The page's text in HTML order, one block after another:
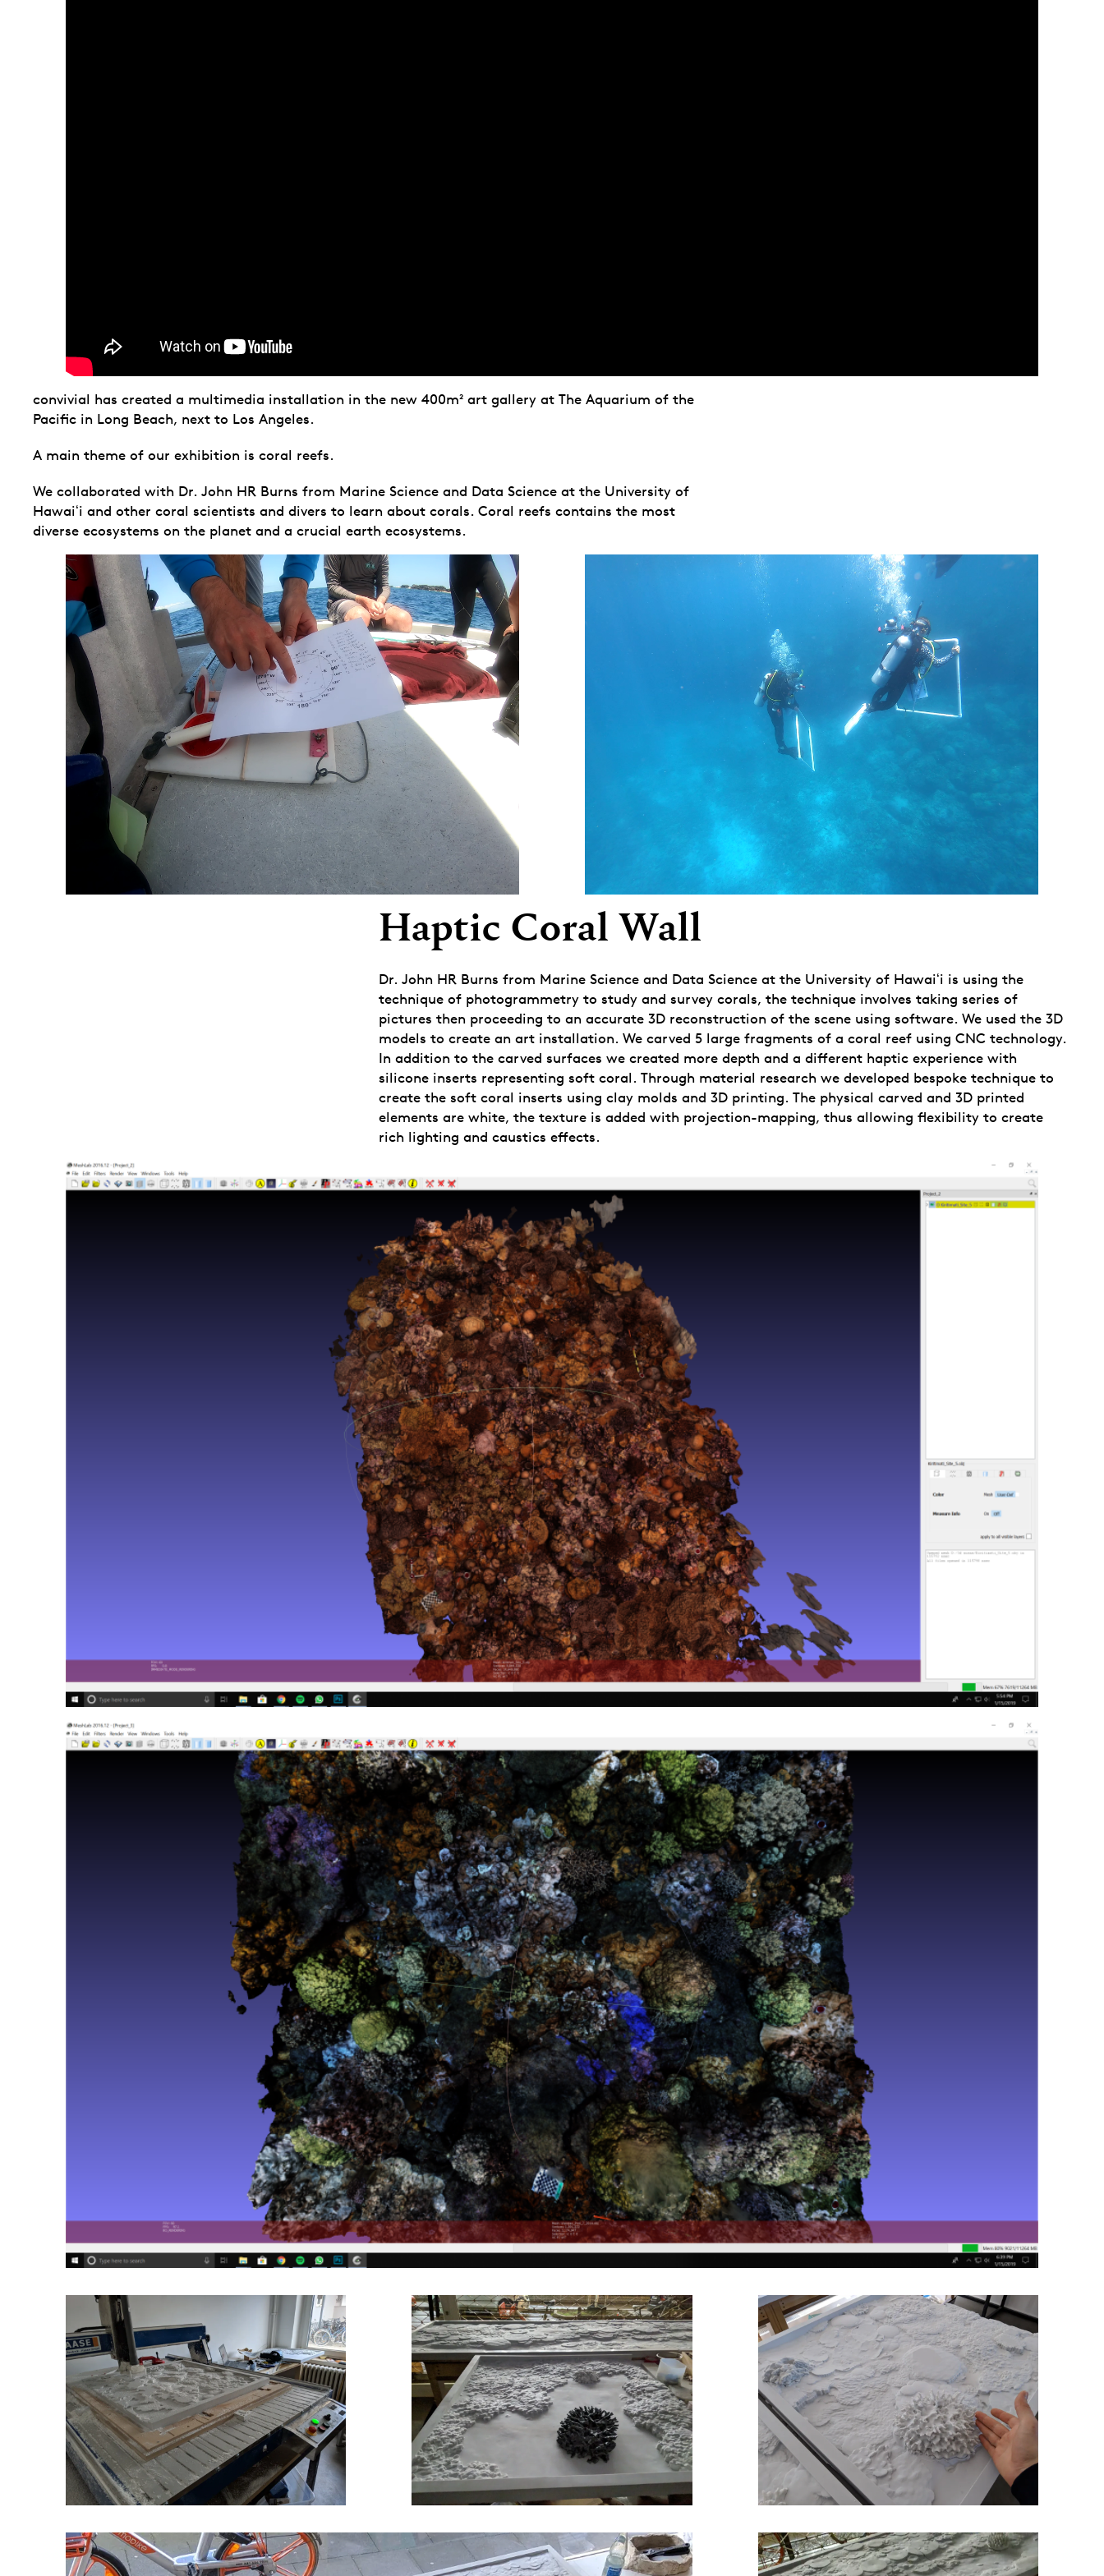
convivial has created a multimedia installation in the new 400m² art gallery at The Aquarium of the
Pacific in Long Beach, next to Los Angeles.
A main theme of our exhibition is coral reefs.
We collaborated with Dr. John HR Burns from Marine Science and Data Science at the University of
Hawaiʻi and other coral scientists and divers to learn about corals. Coral reefs contains the most
diverse ecosystems on the planet and a crucial earth ecosystems.
Haptic Coral Wall
Dr. John HR Burns from Marine Science and Data Science at the University of Hawaiʻi is using the
technique of photogrammetry to study and survey corals, the technique involves taking series of
pictures then proceeding to an accurate 3D reconstruction of the scene using software. We used the 3D
models to create an art installation. We carved 5 large fragments of a coral reef using CNC technology.
In addition to the carved surfaces we created more depth and a different haptic experience with
silicone inserts representing soft coral. Through material research we developed bespoke technique to
create the soft coral inserts using clay molds and 3D printing. The physical carved and 3D printed
elements are white, the texture is added with projection-mapping, thus allowing flexibility to create
rich lighting and caustics effects.